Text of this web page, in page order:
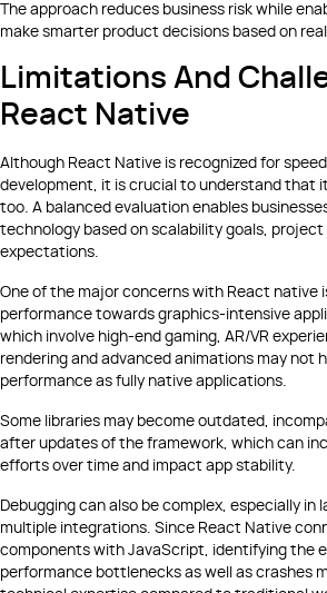
The approach reduces business risk while
make smarter product decisions based on
Limitations And
React Native
Although React Native is recognized for
development, it is crucial to understand that
too. A balanced evaluation enables
technology based on scalability goals,
expectations.
One of the major concerns with React native
performance towards graphics-intensive
which involve high-end gaming, AR/VR
rendering and advanced animations may not
performance as fully native applications.
Some libraries may become outdated,
after updates of the framework, which can
efforts over time and impact app stability.
Debugging can also be complex, especially in
multiple integrations. Since React Native
components with JavaScript, identifying the
performance bottlenecks as well as crashes